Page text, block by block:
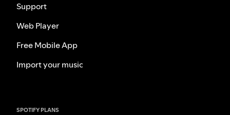
Support
Web Player
Free Mobile App
Import your music
SPOTIFY PLANS